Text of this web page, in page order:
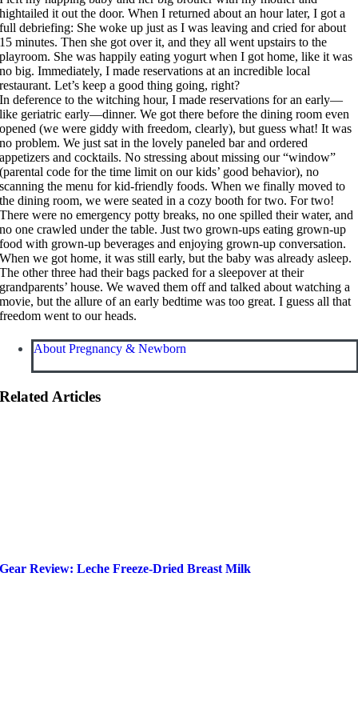
hightailed it out the door. When I returned about an hour later, I got a
full debriefing: She woke up just as I was leaving and cried for about
15 minutes. Then she got over it, and they all went upstairs to the
playroom. She was happily eating yogurt when I got home, like it was
no big. Immediately, I made reservations at an incredible local
restaurant. Let’s keep a good thing going, right?
In deference to the witching hour, I made reservations for an early—
like geriatric early—dinner. We got there before the dining room even
opened (we were giddy with freedom, clearly), but guess what! It was
no problem. We just sat in the lovely paneled bar and ordered
appetizers and cocktails. No stressing about missing our “window”
(parental code for the time limit on our kids’ good behavior), no
scanning the menu for kid-friendly foods. When we finally moved to
the dining room, we were seated in a cozy booth for two. For two!
There were no emergency potty breaks, no one spilled their water, and
no one crawled under the table. Just two grown-ups eating grown-up
food with grown-up beverages and enjoying grown-up conversation.
When we got home, it was still early, but the baby was already asleep.
The other three had their bags packed for a sleepover at their
grandparents’ house. We waved them off and talked about watching a
movie, but the allure of an early bedtime was too great. I guess all that
freedom went to our heads.
About Pregnancy & Newborn
Related Articles
Gear Review: Leche Freeze-Dried Breast Milk